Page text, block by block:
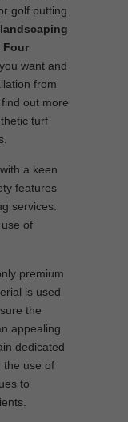
golf putting
Four
want and
from
out more
turf
a keen
features
services.
of
premium
is used
the
appealing
dedicated
the use of
to